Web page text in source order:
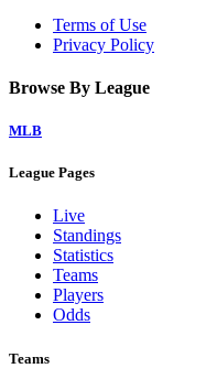
Terms of Use
Privacy Policy
Browse By League
MLB
League Pages
Live
Standings
Statistics
Teams
Players
Odds
Teams